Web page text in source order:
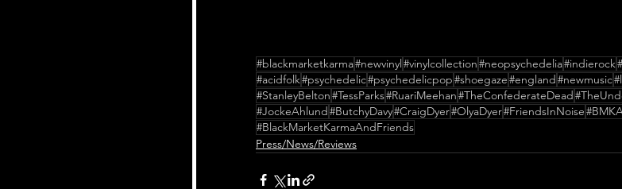
#blackmarketkarma#newvinyl#vinylcollection#neopsychedelia#indierock
#acidfolk#psychedelic#psychedelicpop#shoegaze#england#newmusic
#StanleyBelton#TessParks#RuariMeehan#TheConfederateDead
#JockeAhlund#ButchyDavy#CraigDyer#OlyaDyer#FriendsInNoise
#BlackMarketKarmaAndFriends
Press/News/Reviews